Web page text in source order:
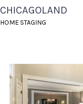
CHICAGOLAND
HOME STAGING